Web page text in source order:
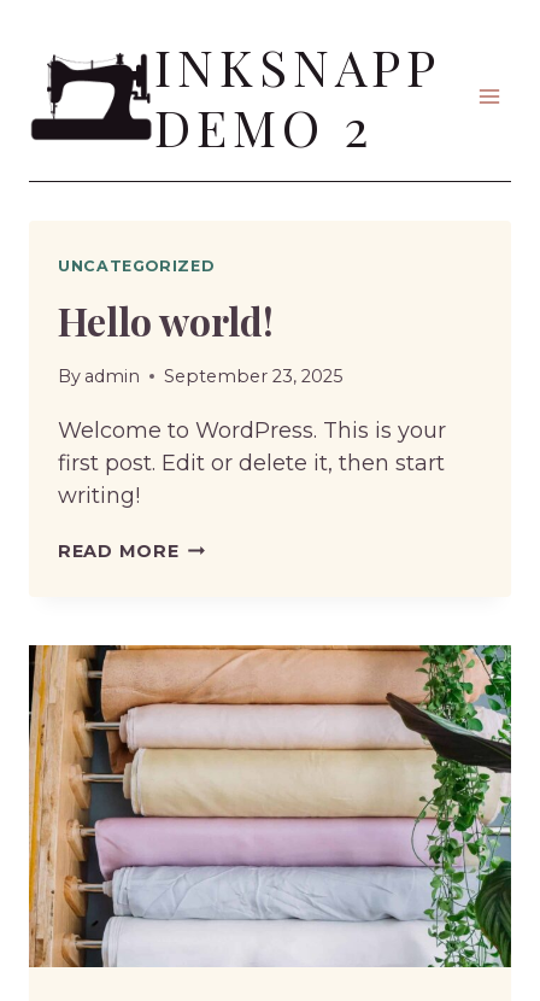
content
INKSNAPP
DEMO 2
UNCATEGORIZED
Hello world!
By admin September 23, 2025
Welcome to WordPress. This is your
first post. Edit or delete it, then start
writing!
READ MOREHELLO